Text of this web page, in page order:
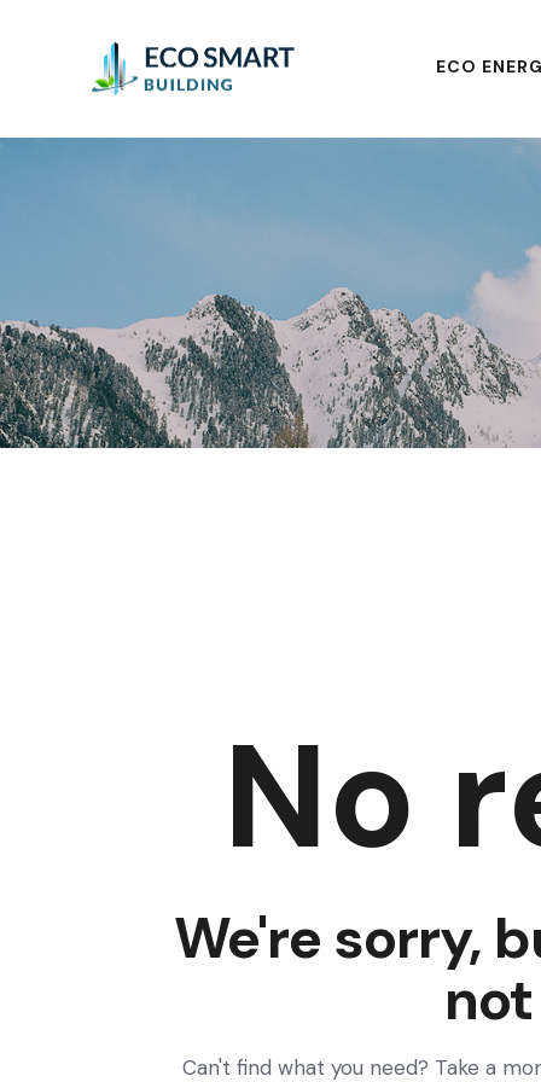
ECO
No
We're sorry,
Can't find what you need? Take a